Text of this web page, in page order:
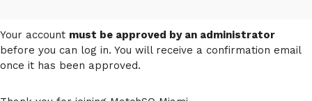
Your account must be approved by an administrator
before you can log in. You will receive a confirmation email
once it has been approved.